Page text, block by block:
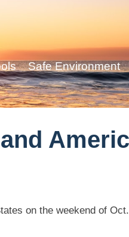
Safe Environment
on the weekend of